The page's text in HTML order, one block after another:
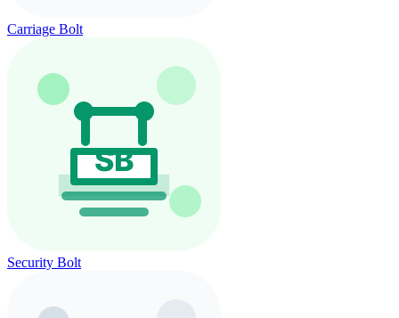
Carriage Bolt
Security Bolt